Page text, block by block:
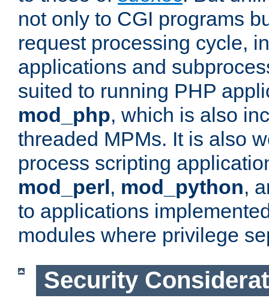
not only to CGI programs
request processing cycle,
applications and
suited to running PHP
mod_php, which is also
threaded MPMs. It is also
process scripting
mod_perl , mod_python,
to applications
modules where privilege
Security